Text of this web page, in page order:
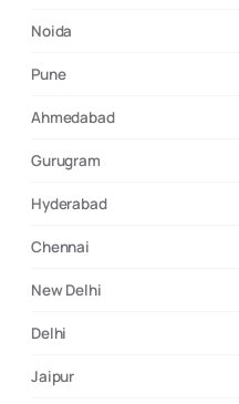
Noida
Pune
Ahmedabad
Gurugram
Hyderabad
Chennai
New Delhi
Delhi
Jaipur